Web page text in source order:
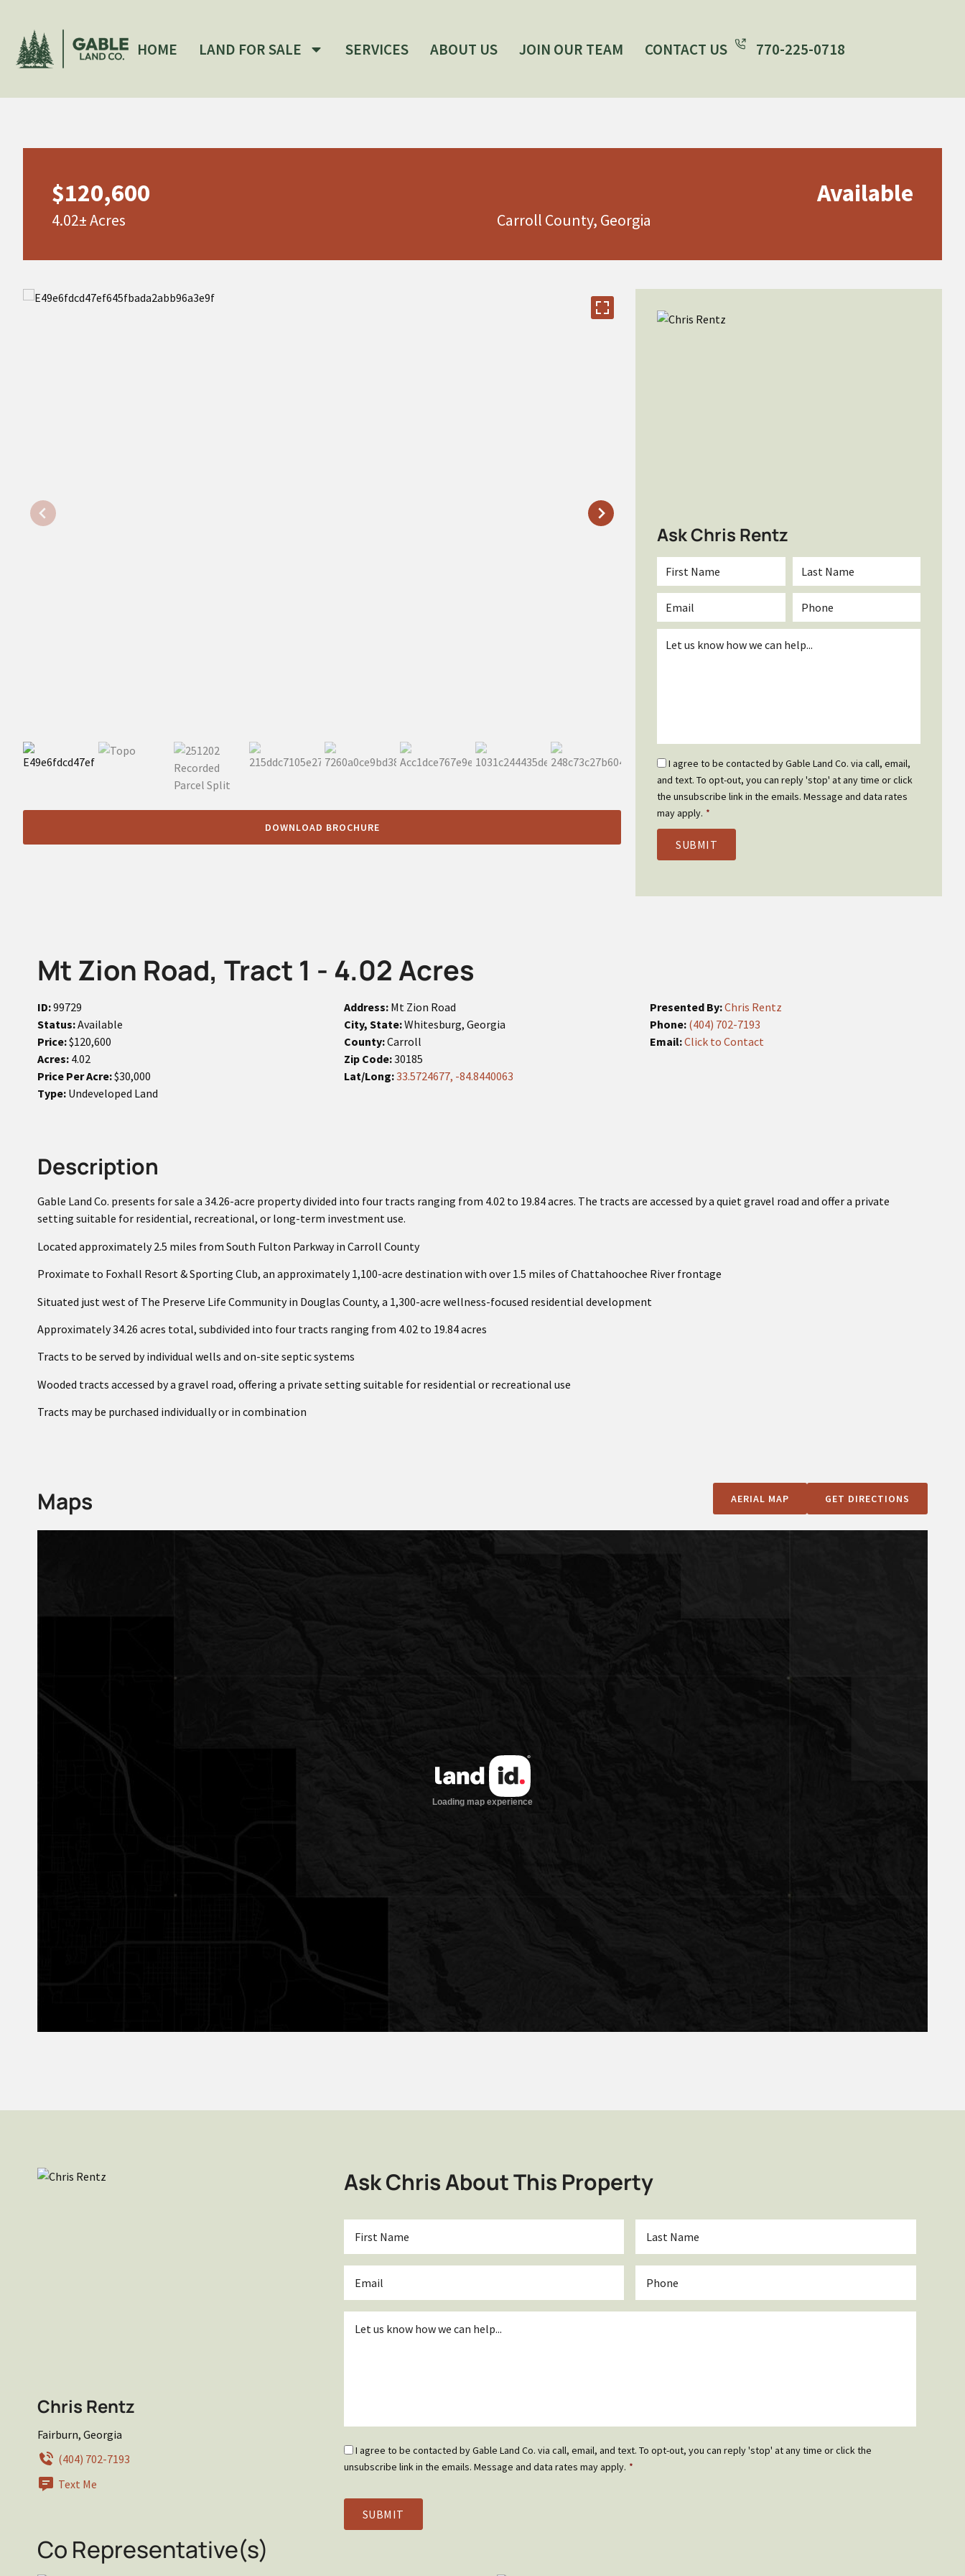
HOME LAND FOR SALE SERVICES ABOUT US JOIN OUR TEAM CONTACT US 770-225-0718
$120,600
4.02± Acres
Available
Carroll County, Georgia
DOWNLOAD BROCHURE
Ask Chris Rentz
First
Name
*
Last
Name
*
Email
*
Phone
*
Email
Optin
*
I agree to be contacted by Gable Land Co. via call, email,
and text. To opt-out, you can reply 'stop' at any time or click
the unsubscribe link in the emails. Message and data rates
may apply. *
Mt Zion Road, Tract 1 - 4.02 Acres
ID:99729
Status:Available
Price:$120,600
Acres: 4.02
Price Per Acre:$30,000
Type: Undeveloped Land
Address: Mt Zion Road
City, State:Whitesburg, Georgia
County:Carroll
Zip Code:30185
Lat/Long:33.5724677, -84.8440063
Presented By:Chris Rentz
Phone: (404) 702-7193
Email:Click to Contact
Description
Gable Land Co. presents for sale a 34.26-acre property divided into four tracts ranging from 4.02 to 19.84 acres. The tracts are accessed by a quiet gravel road and offer a private
setting suitable for residential, recreational, or long-term investment use.
Located approximately 2.5 miles from South Fulton Parkway in Carroll County
Proximate to Foxhall Resort & Sporting Club, an approximately 1,100-acre destination with over 1.5 miles of Chattahoochee River frontage
Situated just west of The Preserve Life Community in Douglas County, a 1,300-acre wellness-focused residential development
Approximately 34.26 acres total, subdivided into four tracts ranging from 4.02 to 19.84 acres
Tracts to be served by individual wells and on-site septic systems
Wooded tracts accessed by a gravel road, offering a private setting suitable for residential or recreational use
Tracts may be purchased individually or in combination
Maps AERIAL MAP GET DIRECTIONS
Chris Rentz
Fairburn, Georgia
(404) 702-7193
Text Me
Ask Chris About This Property
Name
*
Name
*
Email
Optin
I agree to be contacted by Gable Land Co. via call, email, and text. To opt-out, you can reply 'stop' at any time or click the
unsubscribe link in the emails. Message and data rates may apply. *
Co Representative(s)